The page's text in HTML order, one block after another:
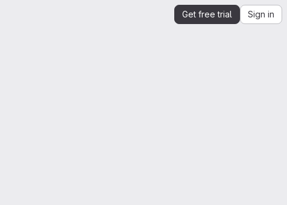
Get free trial Sign in